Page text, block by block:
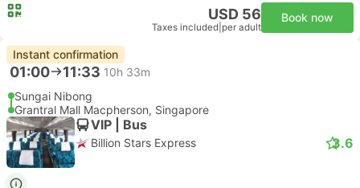
USD 56
Taxes included per adult
Book now
Instant confirmation
01:00 11:33 10h 33m
Sungai Nibong
Grantral Mall Macpherson, Singapore
VIP | Bus
Billion Stars Express 3.6